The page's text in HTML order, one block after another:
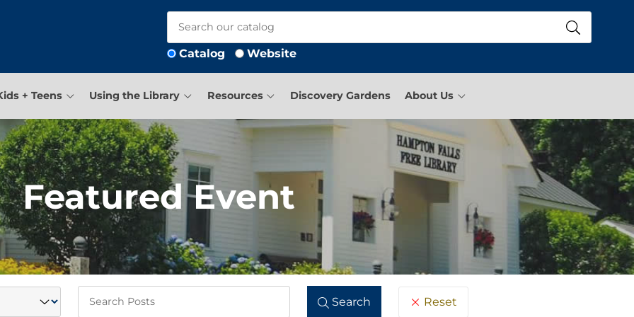
Catalog Website
+ Teens Using the Library Resources Discovery Gardens About Us
Featured Event
Search Reset